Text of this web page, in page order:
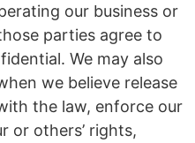
our business or
parties agree to
We may also
we believe release
the law, enforce our
or others’ rights,